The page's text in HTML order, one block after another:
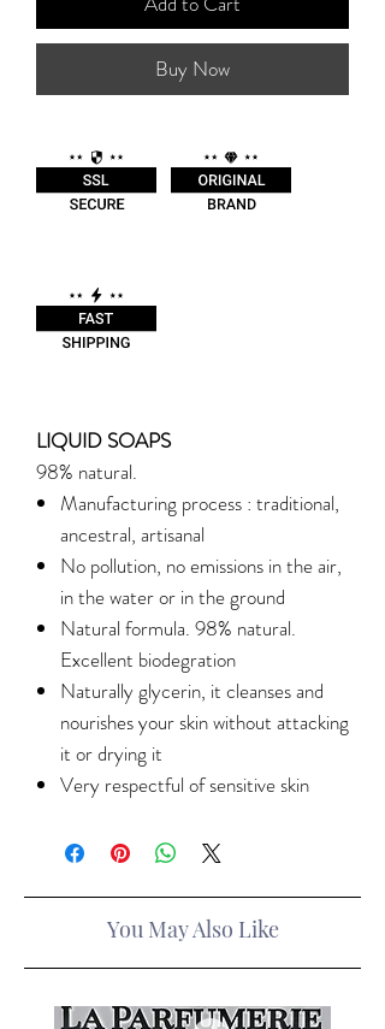
Buy Now
LIQUID SOAPS
98% natural.
Manufacturing process : traditional,
ancestral, artisanal
No pollution, no emissions in the air,
in the water or in the ground
Natural formula. 98% natural.
Excellent biodegration
Naturally glycerin, it cleanses and
nourishes your skin without attacking
it or drying it
Very respectful of sensitive skin
You May Also Like